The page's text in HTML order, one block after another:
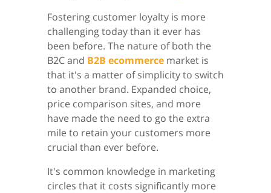
Fostering customer loyalty is more
challenging today than it ever has
been before. The nature of both the
B2C and B2B ecommercemarket is
that it's a matter of simplicity to switch
to another brand. Expanded choice,
price comparison sites, and more
have made the need to go the extra
mile to retain your customers more
crucial than ever before.
It's common knowledge in marketing
circles that it costs significantly more